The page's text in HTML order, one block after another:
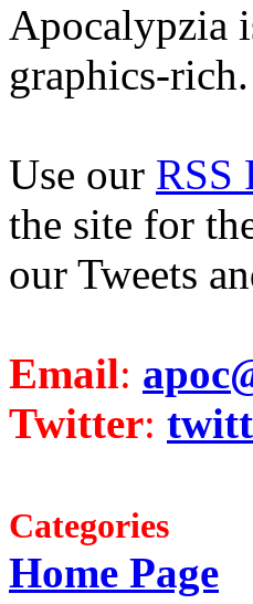
Apocalypzia
graphics-
Use our RSS
the site for
our Tweets
Email:
Twitter:
Categories
Home Page